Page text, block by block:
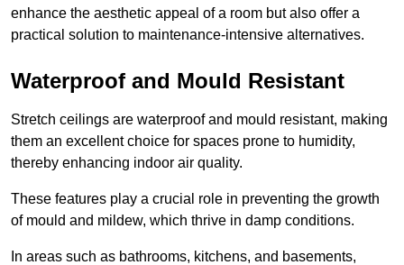
enhance the aesthetic appeal of a room but also offer a
practical solution to maintenance-intensive alternatives.
Waterproof and Mould Resistant
Stretch ceilings are waterproof and mould resistant, making
them an excellent choice for spaces prone to humidity,
thereby enhancing indoor air quality.
These features play a crucial role in preventing the growth
of mould and mildew, which thrive in damp conditions.
In areas such as bathrooms, kitchens, and basements,